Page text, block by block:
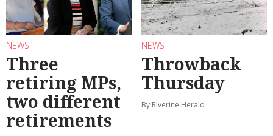
NEWS
Three
retiring MPs,
two different
retirements
NEWS
Throwback
Thursday
By Riverine Herald